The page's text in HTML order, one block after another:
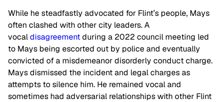
While he steadfastly advocated for Flint’s people, Mays
often clashed with other city leaders. A
vocaldisagreementduring a 2022 council meeting led
to Mays being escorted out by police and eventually
convicted of a misdemeanor disorderly conduct charge.
Mays dismissed the incident and legal charges as
attempts to silence him. He remained vocal and
sometimes had adversarial relationships with other Flint